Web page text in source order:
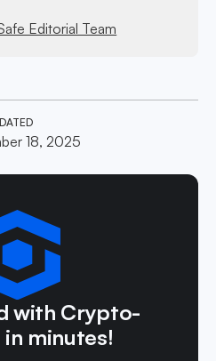
Editorial Team
18, 2025
with Crypto-
minutes!